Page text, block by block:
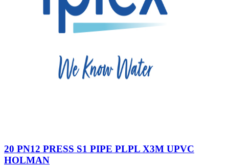
20 PN12 PRESS S1 PIPE PLPL X3M UPVC
HOLMAN